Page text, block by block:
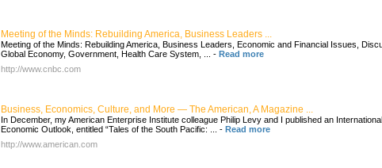
Meeting of the Minds: Rebuilding America, Business Leaders ...
Meeting of the Minds: Rebuilding America, Business Leaders, Economic and Financial Issues,
Global Economy, Government, Health Care System, ...
- Read more
http://www.cnbc.com
Business, Economics, Culture, and More — The American, A Magazine ...
In December, my American Enterprise Institute colleague Philip Levy and I published an International
Economic Outlook, entitled “Tales of the South Pacific: ...
- Read more
http://www.american.com